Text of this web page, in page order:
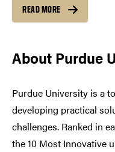
READ MORE
About Purdue
Purdue University is a
developing practical
challenges. Ranked in
the 10 Most Innovative